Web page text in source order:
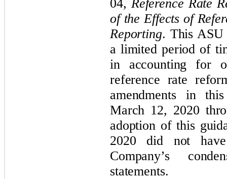
04, Reference Rate
of the Effects of
Reporting. This ASU
a limited period of
in accounting for
reference rate
amendments in
March 12, 2020
adoption of this
2020 did not
Company’s
statements.